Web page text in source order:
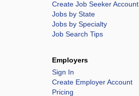
Create Job Seeker Account
Jobs by State
Jobs by Specialty
Job Search Tips
Employers
Sign In
Create Employer Account
Pricing